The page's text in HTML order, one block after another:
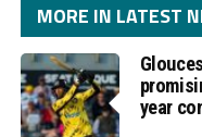
MORE IN LATEST
year